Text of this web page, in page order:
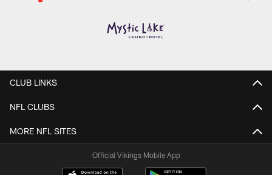
CLUB LINKS
NFL CLUBS
MORE NFL SITES
Official Vikings Mobile App